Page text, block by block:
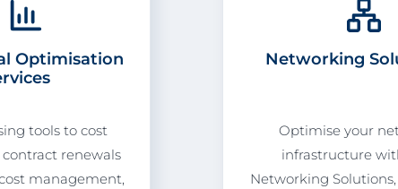
Optimisation
tools to cost
renewals
management,
Networking
Optimise your
infrastructure
Networking